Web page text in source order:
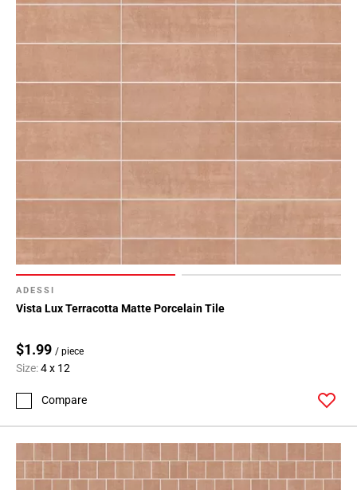
ADESSI
Vista Lux Terracotta Matte Porcelain Tile
$1.99 / piece
Size:4 x 12
Compare